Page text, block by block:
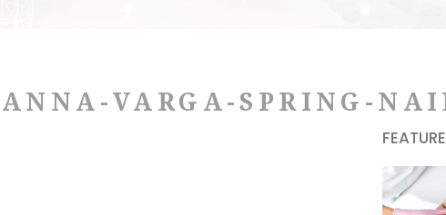
VARGA-SPRING-